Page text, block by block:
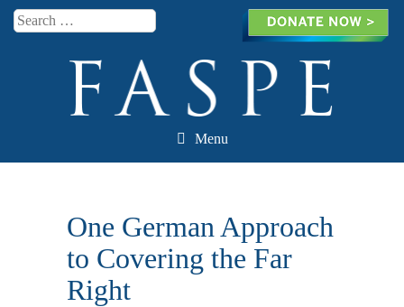
Search
Menu
Skip to content
One German Approach
to Covering the Far
Right